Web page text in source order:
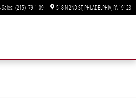
Sales: (215) -79-1-09 518 N 2ND ST PHILADELPHIA PA19123